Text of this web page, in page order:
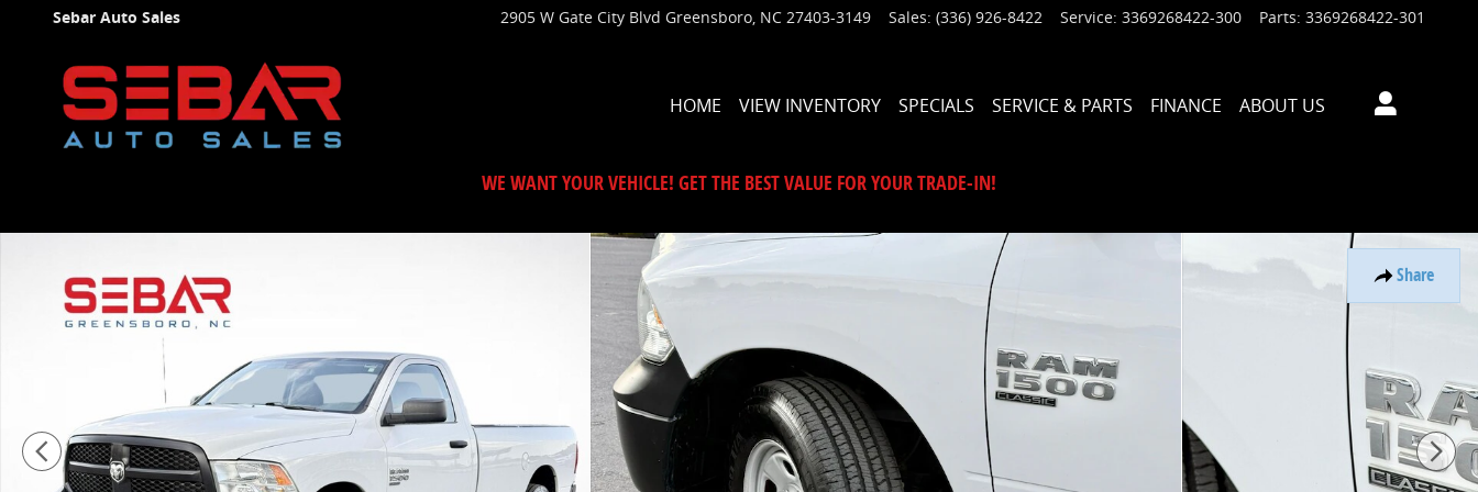
Skip to main content
Sebar Auto Sales 2905 W Gate City Blvd Greensboro, NC 27403-3149 Sales: (336) 926-8422 Service: 3369268422-300 Parts: 3369268422-301
HOME VIEW INVENTORY SPECIALS SERVICE & PARTS FINANCE ABOUT US
WE WANT YOUR VEHICLE! GET THE BEST VALUE FOR YOUR TRADE-IN!
Share